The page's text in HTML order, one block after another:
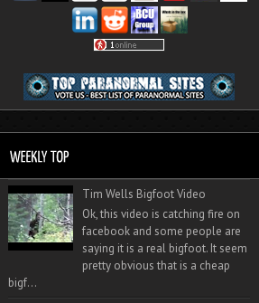
Tim Wells Bigfoot Video
Ok, this video is catching fire on
facebook and some people are
saying it is a real bigfoot. It seem
pretty obvious that is a cheap
bigf...